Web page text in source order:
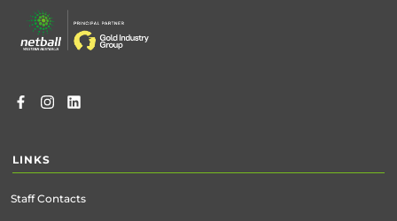
menu
LINKS
Staff Contacts